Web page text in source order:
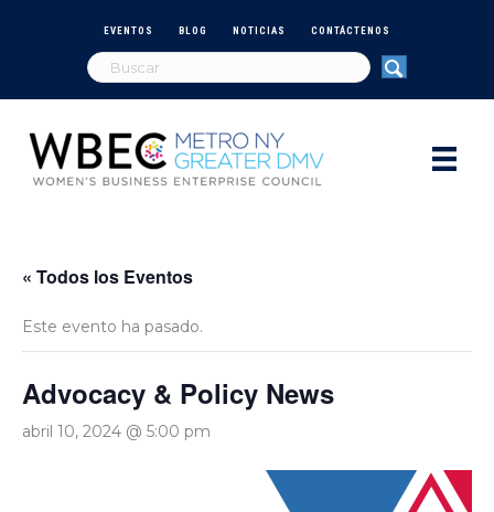
EVENTOS BLOG NOTICIAS CONTÁCTENOS
« Todos los Eventos
Este evento ha pasado.
Advocacy & Policy News
abril 10, 2024 @ 5:00 pm